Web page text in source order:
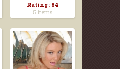
Rating: 84
5 items